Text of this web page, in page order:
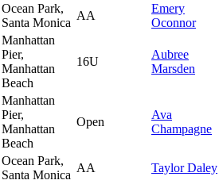
Ocean Park,
Santa Monica
AA
Emery
Oconnor
Manhattan
Pier,
Manhattan
Beach
16U
Aubree
Marsden
Manhattan
Pier,
Manhattan
Beach
Open
Ava
Champagne
Ocean Park,
Santa Monica
AA TaylorDaley